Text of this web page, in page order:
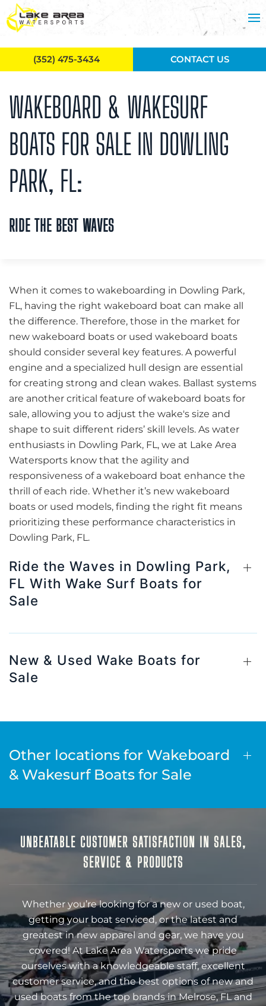
Skip to main content
WAKEBOARD & WAKESURF
BOATS FOR SALE IN DOWLING
PARK, FL:
RIDE THE BEST WAVES
When it comes to wakeboarding in Dowling Park,
FL, having the right wakeboard boat can make all
the difference. Therefore, those in the market for
new wakeboard boats or used wakeboard boats
should consider several key features. A powerful
engine and a specialized hull design are essential
for creating strong and clean wakes. Ballast systems
are another critical feature of wakeboard boats for
sale, allowing you to adjust the wake's size and
shape to suit different riders’ skill levels. As water
enthusiasts in Dowling Park, FL, we at Lake Area
Watersports know that the agility and
responsiveness of a wakeboard boat enhance the
thrill of each ride. Whether it’s new wakeboard
boats or used models, finding the right fit means
prioritizing these performance characteristics in
Dowling Park, FL.
Ride the Waves in Dowling Park,
FL With Wake Surf Boats for
Sale
New & Used Wake Boats for
Sale
Other locations for Wakeboard
& Wakesurf Boats for Sale
UNBEATABLE CUSTOMER SATISFACTION IN SALES,
SERVICE & PRODUCTS
Whether you’re looking for a new or used boat,
getting your boat serviced, or the latest and
greatest in new apparel and gear, we have you
covered! At Lake Area Watersports we pride
ourselves with a knowledgeable staff, excellent
customer service, and the best options of new and
used boats from the top brands in Melrose, FL and
(352) 475-3434 CONTACT US